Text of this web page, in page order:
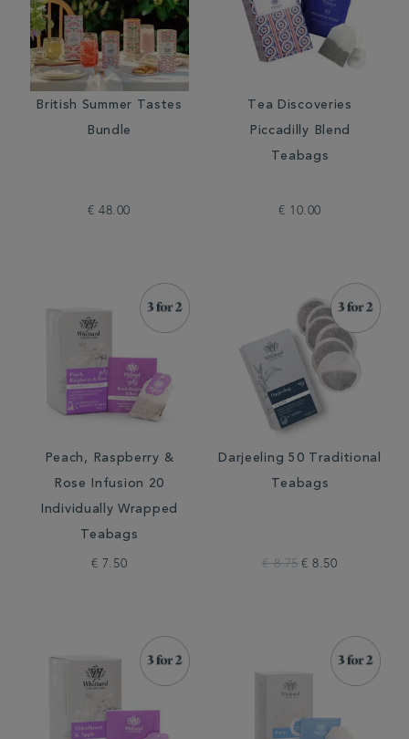
British Summer Tastes
Bundle
€ 48.00
Tea Discoveries
Piccadilly Blend
Teabags
€ 10.00
Peach, Raspberry &
Rose Infusion 20
Individually Wrapped
Teabags
€ 7.50
Darjeeling 50 Traditional
Teabags
€ 8.75 € 8.50